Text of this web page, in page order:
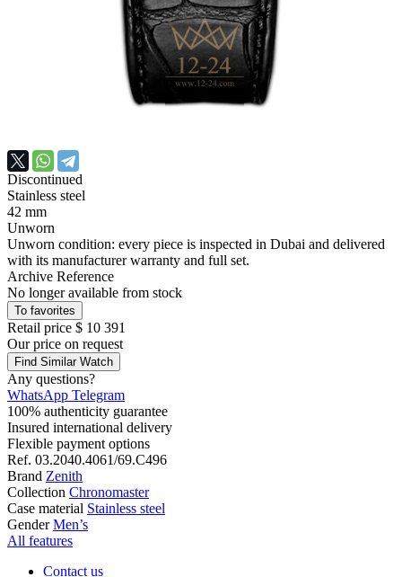
Discontinued
Stainless steel
42 mm
Unworn
Unworn condition: every piece is inspected in Dubai and delivered
with its manufacturer warranty and full set.
Archive Reference
No longer available from stock
To favorites
Retail price $ 10 391
Our price on request
Find Similar Watch
Any questions?
WhatsApp Telegram
100% authenticity guarantee
Insured international delivery
Flexible payment options
Ref. 03.2040.4061/69.C496
Brand Zenith
Collection Chronomaster
Case material Stainless steel
Gender Men’s
All features
Contact us